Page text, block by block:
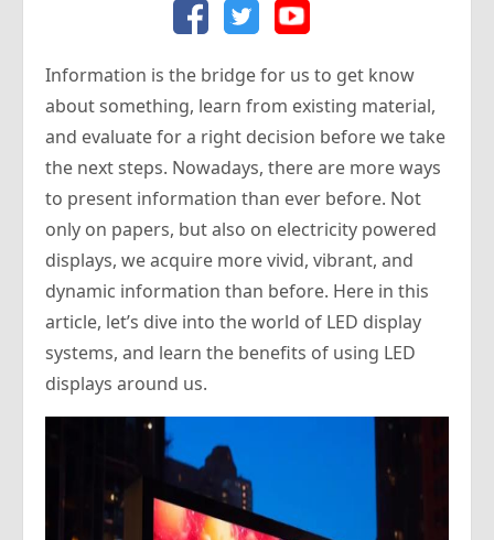
Information is the bridge for us to get know
about something, learn from existing material,
and evaluate for a right decision before we take
the next steps. Nowadays, there are more ways
to present information than ever before. Not
only on papers, but also on electricity powered
displays, we acquire more vivid, vibrant, and
dynamic information than before. Here in this
article, let’s dive into the world of LED display
systems, and learn the benefits of using LED
displays around us.